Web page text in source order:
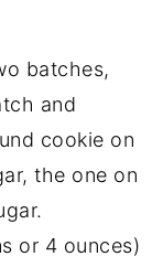
batches,
and
cookie on
the one on
or 4 ounces)